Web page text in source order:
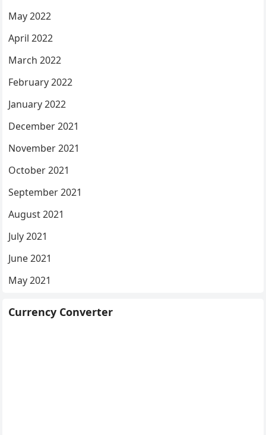
May 2022
April 2022
March 2022
February 2022
January 2022
December 2021
November 2021
October 2021
September 2021
August 2021
July 2021
June 2021
May 2021
Currency Converter